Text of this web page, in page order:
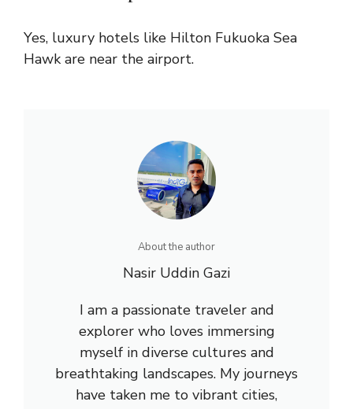
Yes, luxury hotels like Hilton Fukuoka Sea
Hawk are near the airport.
About the author
Nasir Uddin Gazi
I am a passionate traveler and
explorer who loves immersing
myself in diverse cultures and
breathtaking landscapes. My journeys
have taken me to vibrant cities,